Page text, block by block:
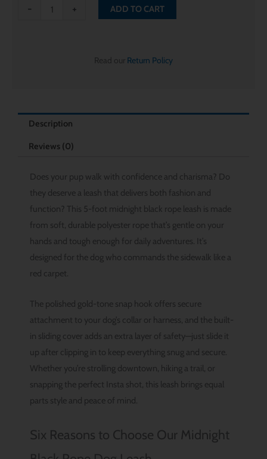
-
Rope
+ ADD TO CART
Return Policy
Description
Reviews (0)
Does your pup walk with confidence and charisma? Do
they deserve a leash that delivers both fashion and
function? This 5-foot midnight black rope leash is made
from soft, durable polyester rope that’s gentle on your
hands and tough enough for daily adventures. It’s
designed for the dog who commands the sidewalk like a
red carpet.
The polished gold-tone snap hook offers secure
attachment to your dog’s collar or harness, and the built-
in sliding cover adds an extra layer of safety—just slide it
up after clipping in to keep everything snug and secure.
Whether you’re strolling downtown, hiking a trail, or
snapping the perfect Insta shot, this leash brings equal
parts style and peace of mind.
Six Reasons to Choose Our Midnight